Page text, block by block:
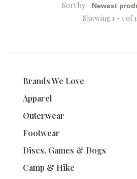
Sort by:
Showing 1 - 1 of 1
Brands We Love
Apparel
Outerwear
Footwear
Discs, Games & Dogs
Camp & Hike